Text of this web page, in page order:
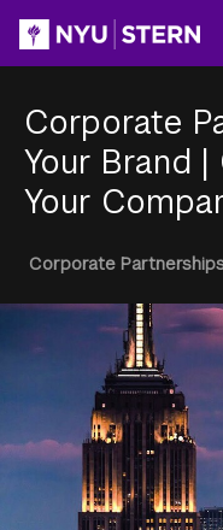
Corporate
Your Brand |
Your
Menu
Breadcrumb
Corporate